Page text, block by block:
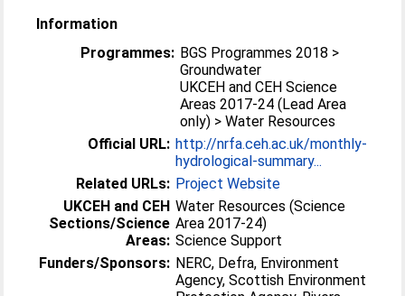
Information
Programmes: BGS Programmes 2018 >
Groundwater
UKCEH and CEH Science
Areas 2017-24 (Lead Area
only) > Water Resources
Official URL: http://nrfa.ceh.ac.uk/monthly-
hydrological-summary...
Related URLs: Project Website
UKCEH and CEH
Sections/Science
Areas:
Water Resources (Science
Area 2017-24)
Science Support
Funders/Sponsors: NERC, Defra, Environment
Agency, Scottish Environment